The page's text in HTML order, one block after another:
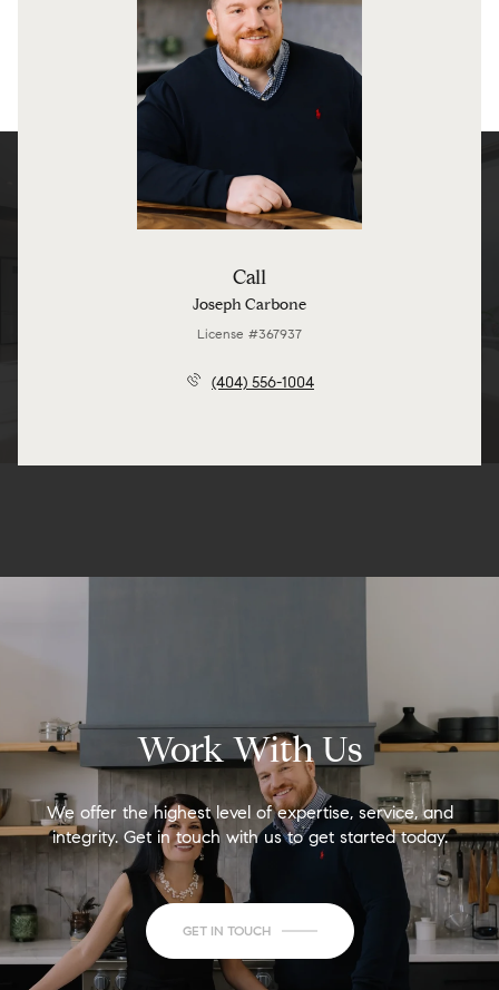
Call
Joseph Carbone
License #367937
(404) 556-1004
Work With Us
We offer the highest level of expertise, service, and
integrity. Get in touch with us to get started today.
GET IN TOUCH